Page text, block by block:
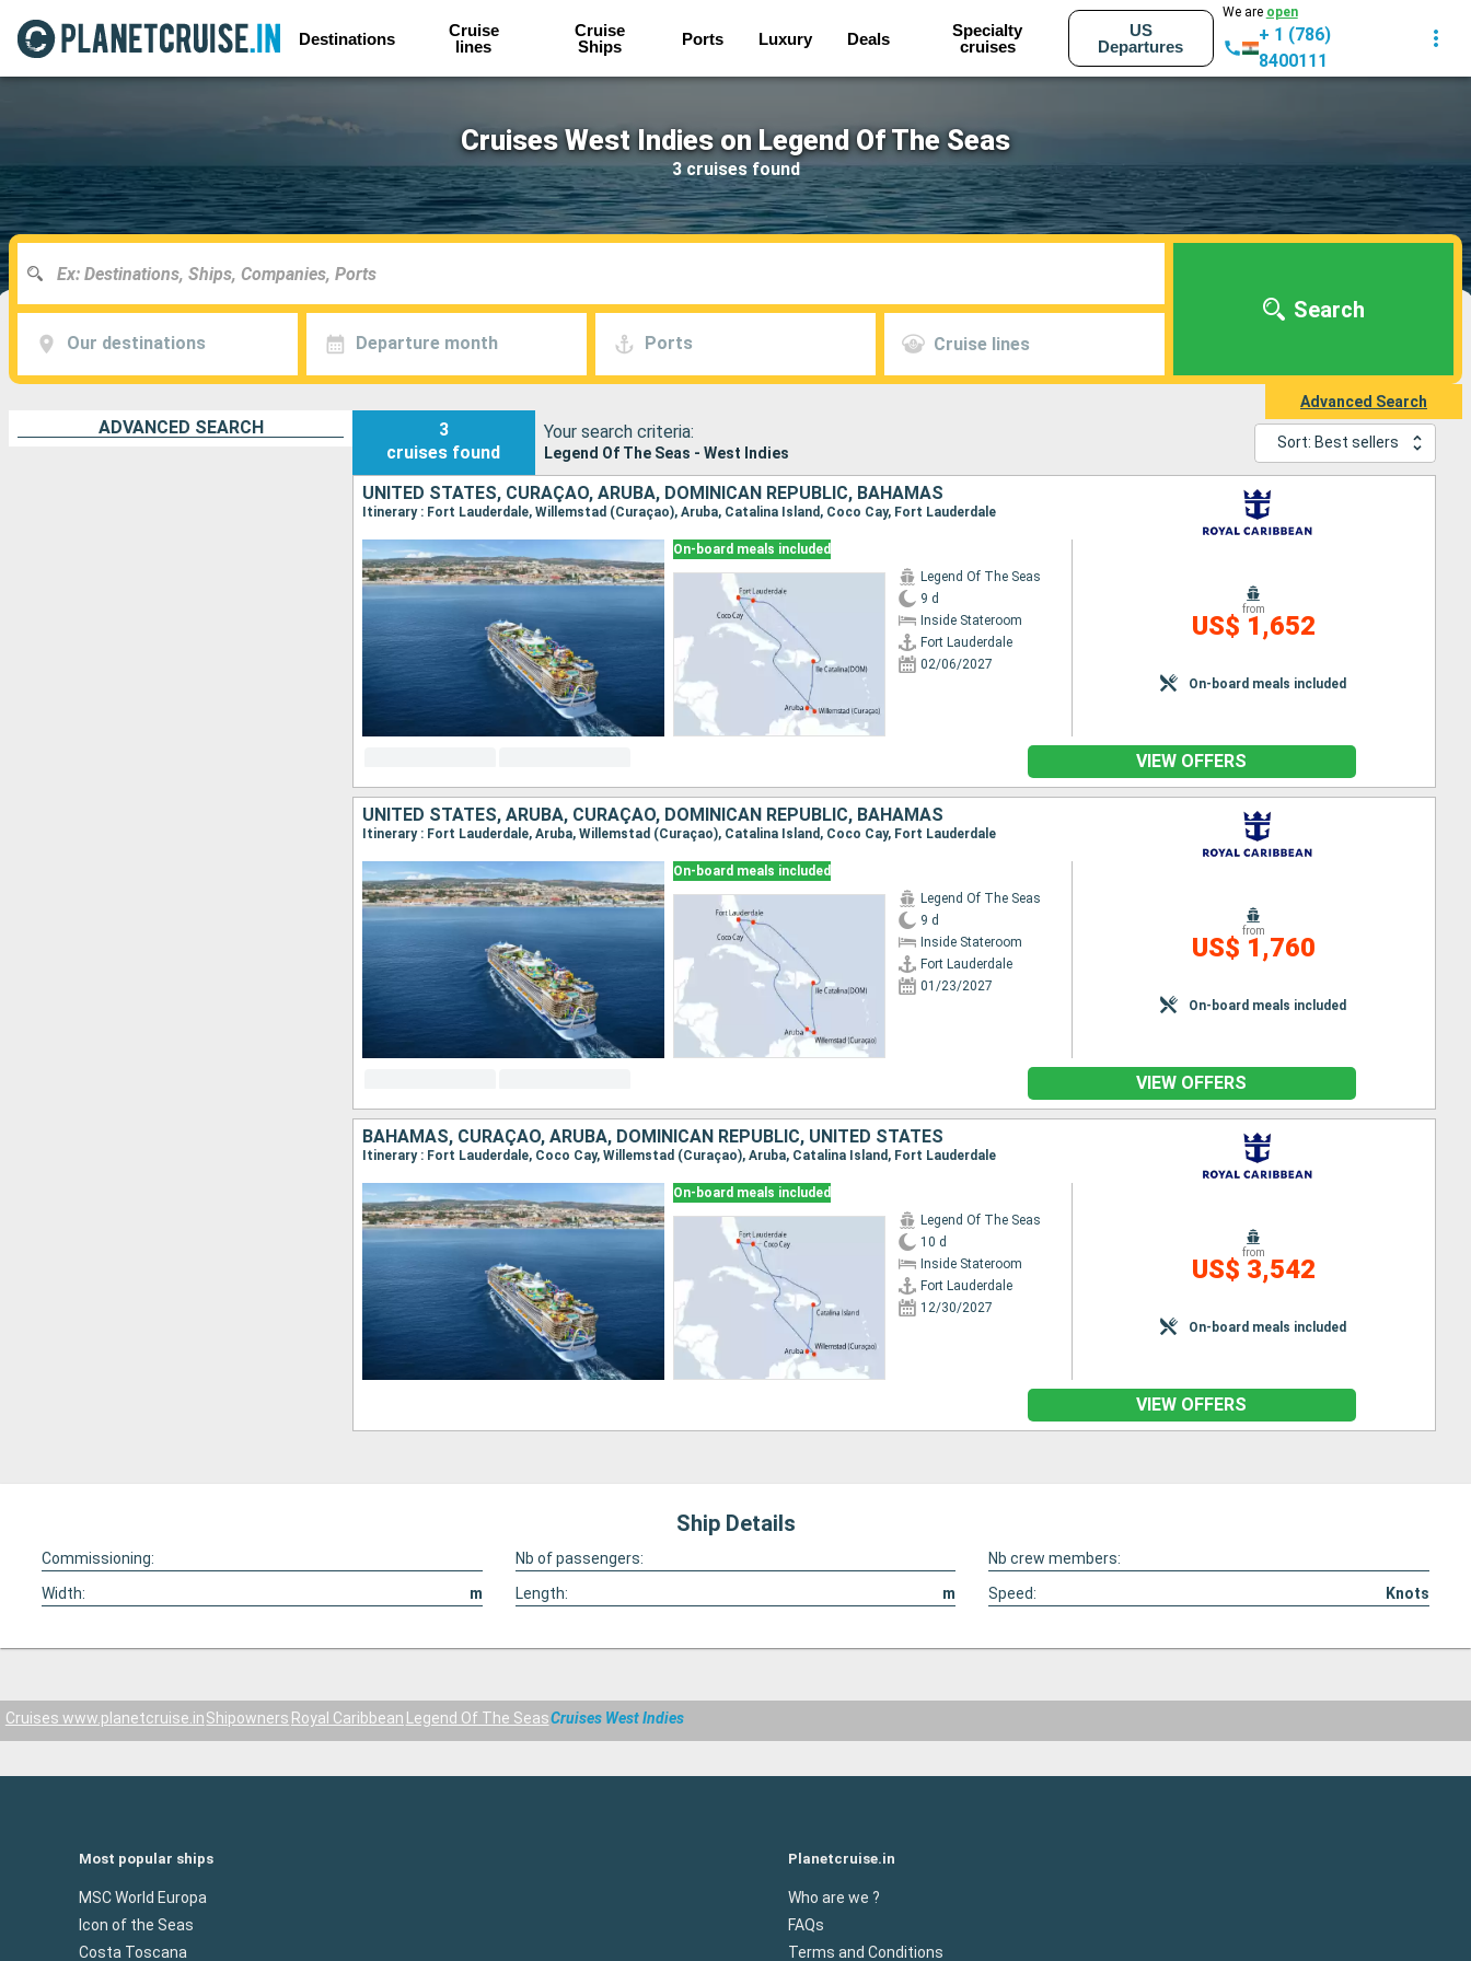
Destinations
Cruise
lines
Cruise
Ships
Ports Luxury Deals
Specialty
cruises
US
Departures
We are open
+ 1 (786)
8400111
Cruises West Indies on Legend Of The Seas
3 cruises found
Our destinations Departure month Ports Cruise lines
Search
Advanced Search
ADVANCED SEARCH
3
cruises found
Your search criteria:
Legend Of The Seas - West Indies
Sort: Best sellers
UNITED STATES, CURAÇAO, ARUBA, DOMINICAN REPUBLIC, BAHAMAS
Itinerary : Fort Lauderdale, Willemstad (Curaçao), Aruba, Catalina Island, Coco Cay, Fort Lauderdale
On-board meals included
Legend Of The Seas
9 d
Inside Stateroom
Fort Lauderdale
02/06/2027
from
US$ 1,652
On-board meals included
VIEW OFFERS
UNITED STATES, ARUBA, CURAÇAO, DOMINICAN REPUBLIC, BAHAMAS
Itinerary : Fort Lauderdale, Aruba, Willemstad (Curaçao), Catalina Island, Coco Cay, Fort Lauderdale
On-board meals included
Legend Of The Seas
9 d
Inside Stateroom
Fort Lauderdale
01/23/2027
from
US$ 1,760
On-board meals included
VIEW OFFERS
BAHAMAS, CURAÇAO, ARUBA, DOMINICAN REPUBLIC, UNITED STATES
Itinerary : Fort Lauderdale, Coco Cay, Willemstad (Curaçao), Aruba, Catalina Island, Fort Lauderdale
On-board meals included
Legend Of The Seas
10 d
Inside Stateroom
Fort Lauderdale
12/30/2027
from
US$ 3,542
On-board meals included
VIEW OFFERS
Ship Details
Commissioning: Nb of passengers:
Nb crew members:
Width:
m Length: m Speed: Knots
Cruises www.planetcruise.inShipowners Royal Caribbean Legend Of The SeasCruises West Indies
Most popular ships
MSC World Europa
Icon of the Seas
Costa Toscana
Planetcruise.in
Who are we ?
FAQs
Terms and Conditions